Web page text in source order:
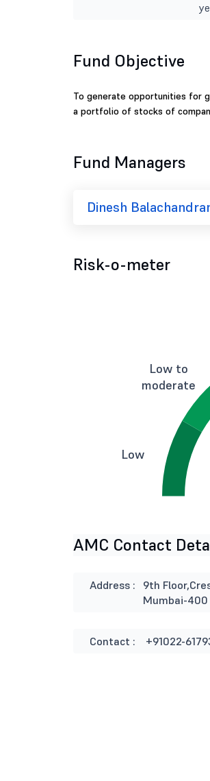
Fund Objective
To generate opportunities for
a portfolio of stocks of
Fund Managers
Dinesh
Risk-o-meter
Low
Low to
moderate
AMC Contact
Address :
9th
Mumbai-400
Contact : +91022-